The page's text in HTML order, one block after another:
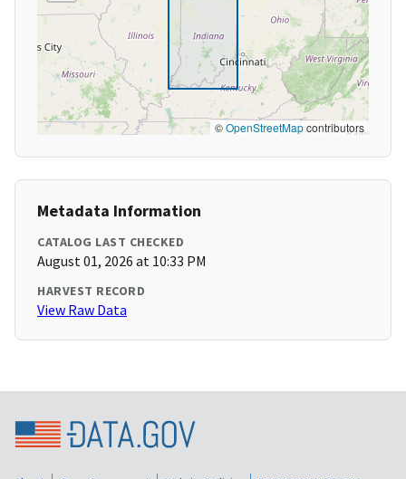
©OpenStreetMapcontributors
Metadata Information
CATALOG LAST CHECKED
August 01, 2026 at 10:33 PM
HARVEST RECORD
View Raw Data